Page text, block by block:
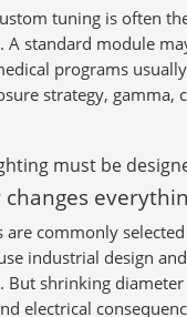
tuning is often
A standard module
programs
strategy, gamma,
must be
are commonly
industrial design
But shrinking diameter
electrical